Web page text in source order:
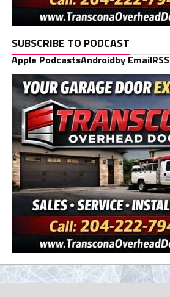
SUBSCRIBE TO PODCAST
Apple PodcastsAndroidby EmailRSS